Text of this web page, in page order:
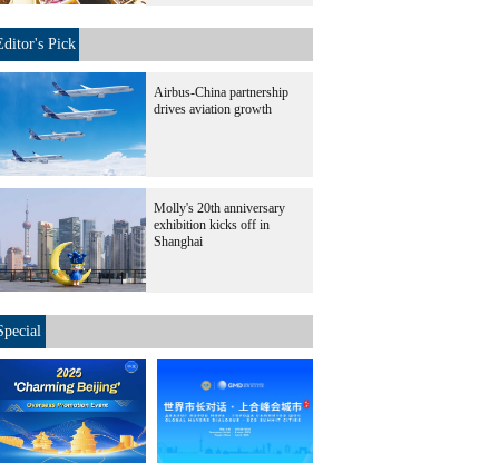
Pick
Airbus-China partnership
drives aviation growth
Molly's 20th anniversary
exhibition kicks off in
Shanghai